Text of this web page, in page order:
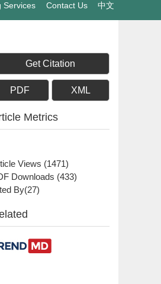
Services Contact Us 中文
Get Citation
PDF XML
Metrics
Views (1471)
Downloads (433)
By(27)